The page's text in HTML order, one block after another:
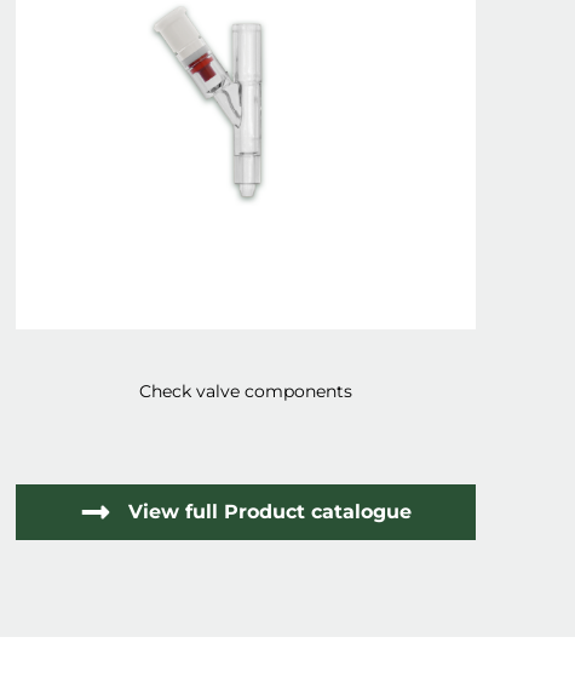
Check valve components
View full Product catalogue